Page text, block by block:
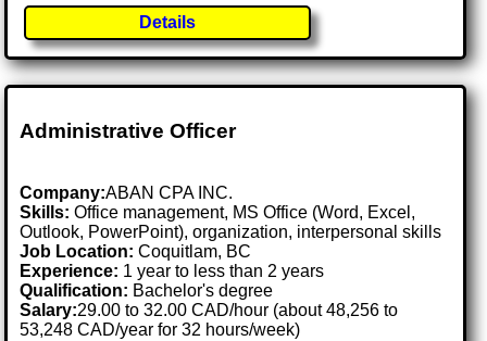
Details
Administrative Officer
Company:ABAN CPA INC.
Skills: Office management, MS Office (Word, Excel,
Outlook, PowerPoint), organization, interpersonal skills
Job Location:Coquitlam, BC
Experience: 1 year to less than 2 years
Qualification: Bachelor's degree
Salary:29.00 to 32.00 CAD/hour (about 48,256 to
53,248 CAD/year for 32 hours/week)